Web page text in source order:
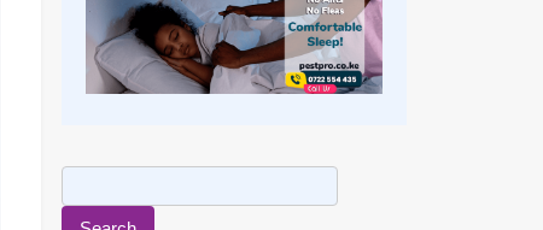
for: